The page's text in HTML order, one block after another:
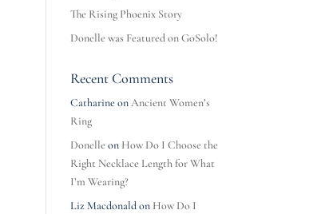
The Rising Phoenix Story
Donelle was Featured on GoSolo!
Recent Comments
Catharine onAncient Women’s
Ring
Donelle on How Do I Choose the
Right Necklace Length for What
I’m Wearing?
Liz Macdonaldon How Do I